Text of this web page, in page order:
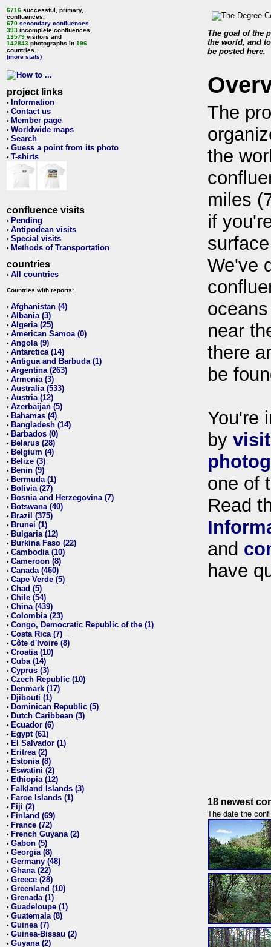
6716 successful, primary,
confluences,
670 secondary confluences
393 incomplete confluences,
13579 visitors and
142843 photographs in 196
countries.
(more stats)
project links
• Information
• Contact us
• Member page
• Worldwide maps
• Search
• Guess a point from its photo
• T-shirts
confluence visits
• Pending
• Antipodean visits
• Special visits
• Methods of Transportation
countries
• All countries
Countries with reports:
• Afghanistan (4)
• Albania (3)
• Algeria (25)
• American Samoa (0)
• Angola (9)
• Antarctica (14)
• Antigua and Barbuda (1)
• Argentina (263)
• Armenia (3)
• Australia (533)
• Austria (12)
• Azerbaijan (5)
• Bahamas (4)
• Bangladesh (14)
• Barbados (0)
• Belarus (28)
• Belgium (4)
• Belize (3)
• Benin (9)
• Bermuda (1)
• Bolivia (27)
• Bosnia and Herzegovina (7)
• Botswana (40)
• Brazil (375)
• Brunei (1)
• Bulgaria (12)
• Burkina Faso (22)
• Cambodia (10)
• Cameroon (8)
• Canada (460)
• Cape Verde (5)
• Chad (5)
• Chile (54)
• China (439)
• Colombia (23)
• Congo, Democratic Republic of the (1)
• Costa Rica (7)
• Côte d'Ivoire (8)
• Croatia (10)
• Cuba (14)
• Cyprus (3)
• Czech Republic (10)
• Denmark (17)
• Djibouti (1)
• Dominican Republic (5)
• Dutch Caribbean (3)
• Ecuador (6)
• Egypt (61)
• El Salvador (1)
• Eritrea (2)
• Estonia (8)
• Eswatini (2)
• Ethiopia (12)
• Falkland Islands (3)
• Faroe Islands (1)
• Fiji (2)
• Finland (69)
• France (72)
• French Guyana (2)
• Gabon (5)
• Georgia (8)
• Germany (48)
• Ghana (22)
• Greece (28)
• Greenland (10)
• Grenada (1)
• Guadeloupe (1)
• Guatemala (8)
• Guinea (7)
• Guinea-Bissau (2)
• Guyana (2)
The goal of the
the world, and
be posted here.
The
the
miles
if
We've
near
there
be
You're
by
one of
Read
and
have
18 newest
The date the